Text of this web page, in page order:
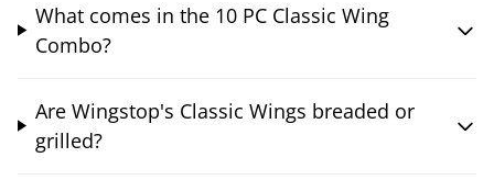
What comes in the 10 PC Classic Wing
Combo?
Are Wingstop's Classic Wings breaded or
grilled?